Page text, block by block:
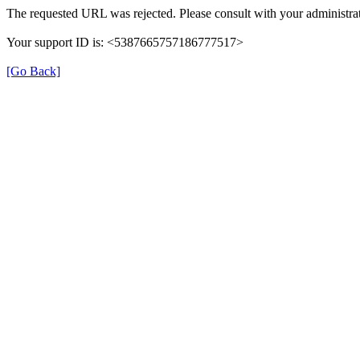
The requested URL was rejected. Please consult with your
Your support ID is: <5387665757186777517>
[Go Back]